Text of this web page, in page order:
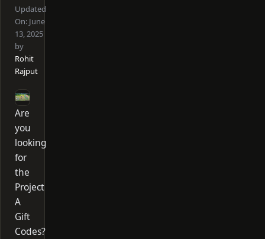
Updated
On: June
13, 2025
by
Rohit
Rajput
Are
you
looking
for
the
Project
A
Gift
Codes?